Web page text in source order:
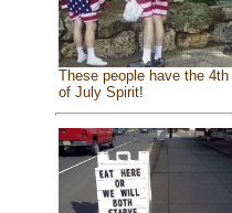
These people have the 4th
of July Spirit!